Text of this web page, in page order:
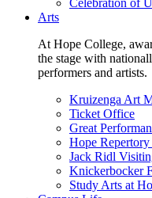
Arts
At Hope College,
the stage with
performers and artists.
Kruizenga Art
Ticket Office
Great
Hope Repertory
Jack Ridl
Knickerbocker
Study Arts at